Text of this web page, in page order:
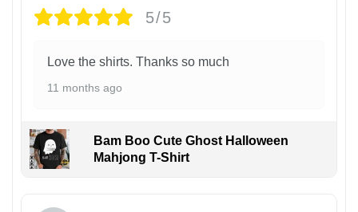
5/5
Love the shirts. Thanks so much
11 months ago
Bam Boo Cute Ghost Halloween
Mahjong T-Shirt